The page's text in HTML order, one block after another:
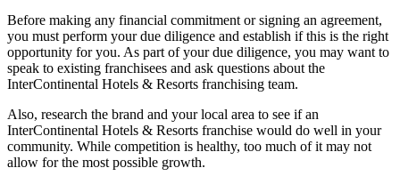
Before making any financial commitment or signing an agreement,
you must perform your due diligence and establish if this is the right
opportunity for you. As part of your due diligence, you may want to
speak to existing franchisees and ask questions about the
InterContinental Hotels & Resorts franchising team.
Also, research the brand and your local area to see if an
InterContinental Hotels & Resorts franchise would do well in your
community. While competition is healthy, too much of it may not
allow for the most possible growth.